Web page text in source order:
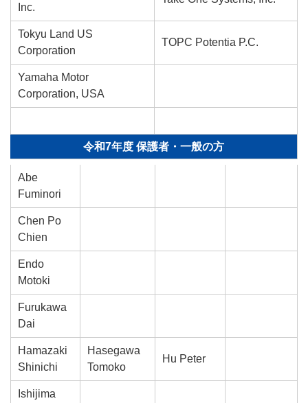
Inc.
Tokyu Land US
Corporation
TOPC Potentia P.C.
Yamaha Motor
Corporation, USA
令和7年度 保護者・一般の方
Abe
Fuminori
Chen Po
Chien
Endo
Motoki
Furukawa
Dai
Hamazaki
Shinichi
Hasegawa
Tomoko
Hu Peter
Ishijima